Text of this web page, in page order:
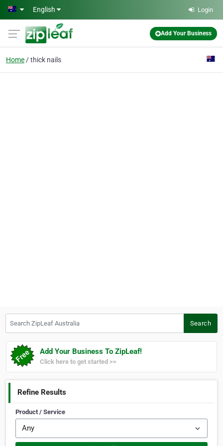
Skip to main content
English Login
Add Your Business
Home thick nails
Search
Add Your Business To ZipLeaf!
Click here to get started >>
Refine Results
Product / Service